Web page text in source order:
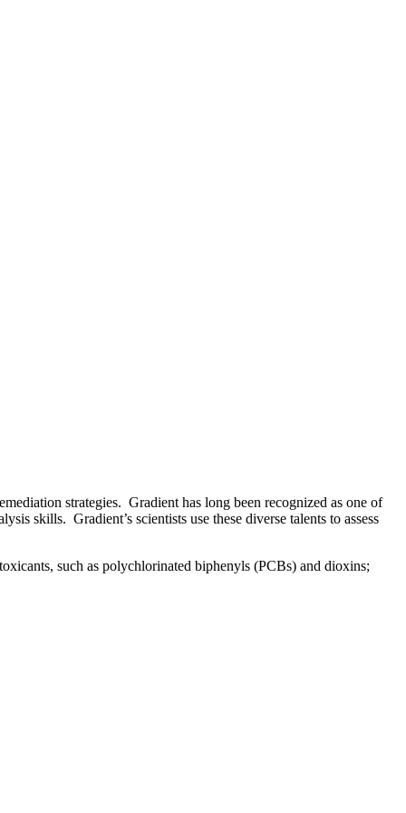
strategies. Gradient has long been recognized as one of
skills. Gradient’s scientists use these diverse talents to assess
such as polychlorinated biphenyls (PCBs) and dioxins;